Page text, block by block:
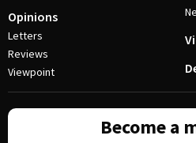
Opinions
Letters
Reviews
Viewpoint
Become a